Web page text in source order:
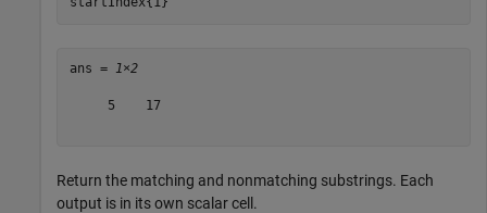
ans = 1×2
     5    17
Return the matching and nonmatching substrings. Each
output is in its own scalar cell.